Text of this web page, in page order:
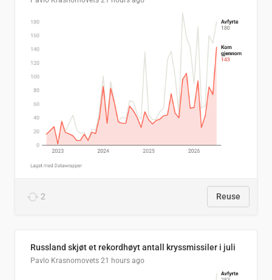
2 Reuse
Russland skjøt et rekordhøyt antall kryssmissiler i juli
Pavlo Krasnomovets 21 hours ago